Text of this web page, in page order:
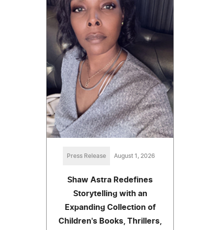
Press Release August 1, 2026
Shaw Astra Redefines
Storytelling with an
Expanding Collection of
Children's Books, Thrillers,